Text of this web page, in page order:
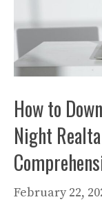
How to
Night
February 22,